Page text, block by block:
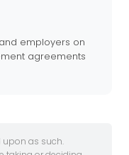
employers on
agreements
upon as such.